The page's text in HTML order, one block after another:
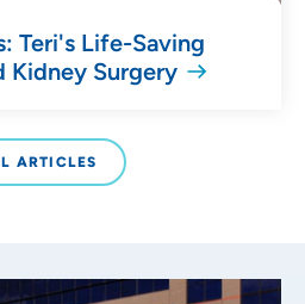
Teri's Life-Saving
Kidney Surgery
ARTICLES